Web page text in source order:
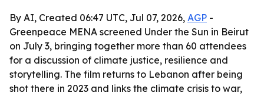
By AI, Created 06:47 UTC, Jul 07, 2026, AGP -
Greenpeace MENA screened Under the Sun in Beirut
on July 3, bringing together more than 60 attendees
for a discussion of climate justice, resilience and
storytelling. The film returns to Lebanon after being
shot there in 2023 and links the climate crisis to war,